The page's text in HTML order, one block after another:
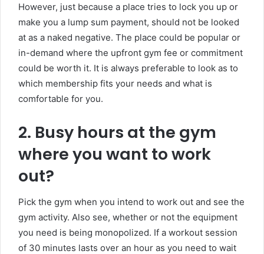
However, just because a place tries to lock you up or
make you a lump sum payment, should not be looked
at as a naked negative. The place could be popular or
in-demand where the upfront gym fee or commitment
could be worth it. It is always preferable to look as to
which membership fits your needs and what is
comfortable for you.
2. Busy hours at the gym
where you want to work
out?
Pick the gym when you intend to work out and see the
gym activity. Also see, whether or not the equipment
you need is being monopolized. If a workout session
of 30 minutes lasts over an hour as you need to wait